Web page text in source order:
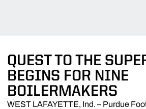
QUEST TO THE
BEGINS FOR NINE
BOILERMAKERS
WEST LAFAYETTE, Ind. – Purdue